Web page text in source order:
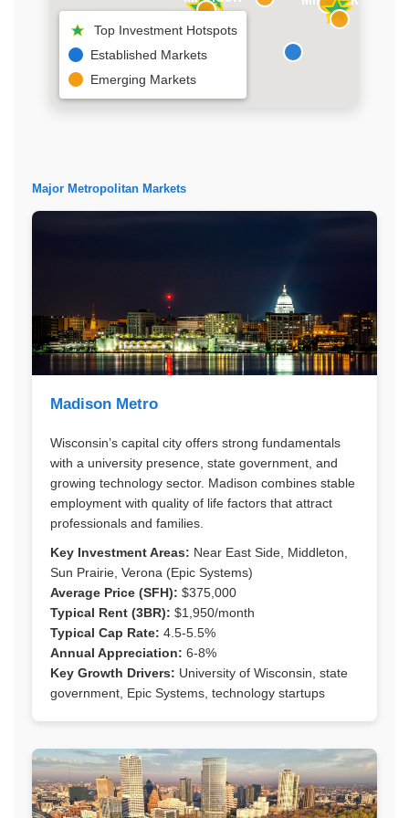
Top Investment Hotspots
Established Markets
Emerging Markets
Major Metropolitan Markets
Madison Metro
Wisconsin’s capital city offers strong fundamentals
with a university presence, state government, and
growing technology sector. Madison combines stable
employment with quality of life factors that attract
professionals and families.
Key Investment Areas: Near East Side, Middleton,
Sun Prairie, Verona (Epic Systems)
Average Price (SFH): $375,000
Typical Rent (3BR): $1,950/month
Typical Cap Rate: 4.5-5.5%
Annual Appreciation: 6-8%
Key Growth Drivers: University of Wisconsin, state
government, Epic Systems, technology startups